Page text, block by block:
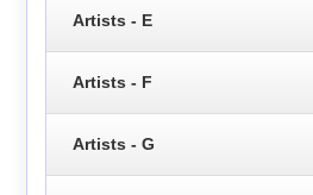
Artists - E
Artists - F
Artists - G